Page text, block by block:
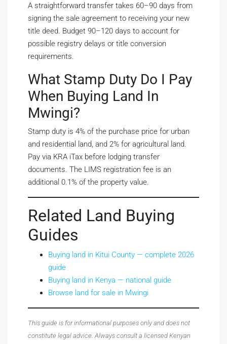
A straightforward transfer takes 60–90 days from
signing the sale agreement to receiving your new
title deed. Budget 90–120 days to account for
possible registry delays or title conversion
requirements.
What Stamp Duty Do I Pay
When Buying Land In
Mwingi?
Stamp duty is 4% of the purchase price for urban
and residential land, and 2% for agricultural land.
Pay via KRA iTax before lodging transfer
documents. The LIMS registration fee is an
additional 0.1% of the property value.
Related Land Buying
Guides
Buying land in Kitui County — complete 2026
guide
Buying land in Kenya — national guide
Browse land for sale in Mwingi
This guide is for informational purposes only and does not
constitute legal advice. Always consult a licensed Kenyan